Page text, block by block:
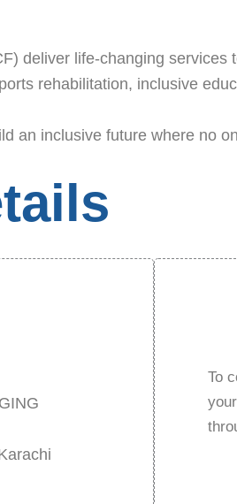
deliver life-changing
rehabilitation, inclusive
an inclusive future where no
To